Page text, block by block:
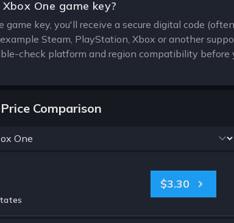
One game key?
game key, you'll receive a secure digital code
Steam, PlayStation, Xbox or another
check platform and region compatibility before
Comparison
$3.30